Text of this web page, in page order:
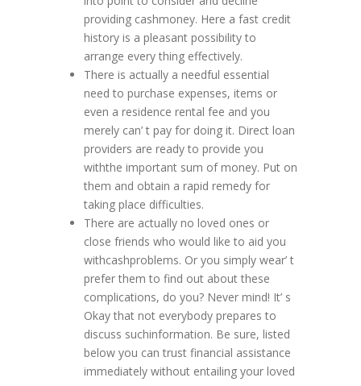
providing cashmoney. Here a fast credit
history is a pleasant possibility to
arrange every thing effectively.
There is actually a needful essential
need to purchase expenses, items or
even a residence rental fee and you
merely can’ t pay for doing it. Direct loan
providers are ready to provide you
withthe important sum of money. Put on
them and obtain a rapid remedy for
taking place difficulties.
There are actually no loved ones or
close friends who would like to aid you
withcashproblems. Or you simply wear’ t
prefer them to find out about these
complications, do you? Never mind! It’ s
Okay that not everybody prepares to
discuss suchinformation. Be sure, listed
below you can trust financial assistance
immediately without entailing your loved